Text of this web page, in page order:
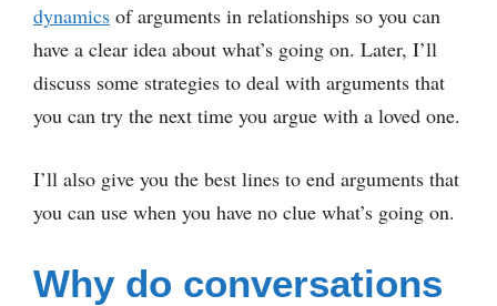
dynamics of arguments in relationships so you can
have a clear idea about what’s going on. Later, I’ll
discuss some strategies to deal with arguments that
you can try the next time you argue with a loved one.
I’ll also give you the best lines to end arguments that
you can use when you have no clue what’s going on.
Why do conversations